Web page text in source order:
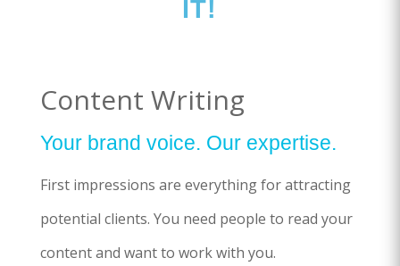
IT!
Content Writing
Your brand voice. Our expertise.
First impressions are everything for attracting
potential clients. You need people to read your
content and want to work with you.